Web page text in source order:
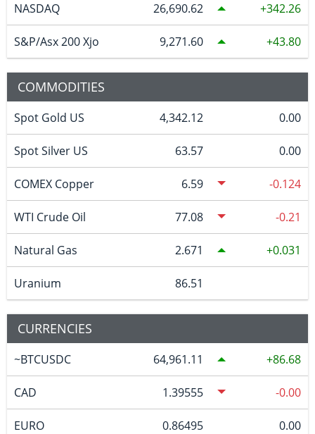
NASDAQ 26,690.62 342.26
S&P/Asx 200 Xjo 9,271.60 43.80
COMMODITIES
Spot Gold US 4,342.12 0.00
Spot Silver US 63.57 0.00
COMEX Copper 6.59 -0.124
WTI Crude Oil 77.08 -0.21
Natural Gas 2.671 0.031
Uranium 86.51
CURRENCIES
~BTCUSDC 64,961.11 86.68
CAD 1.39555 -0.00
EURO 0.86495 0.00